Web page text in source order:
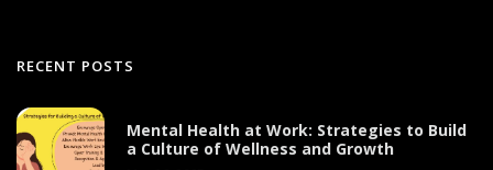
RECENT POSTS
Mental Health at Work: Strategies to Build
a Culture of Wellness and Growth